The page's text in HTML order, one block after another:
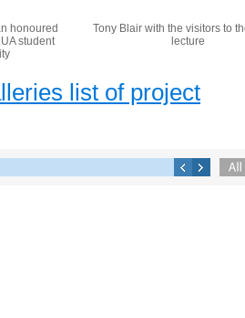
honoured
student
Tony Blair with the visitors to
lecture
list of project